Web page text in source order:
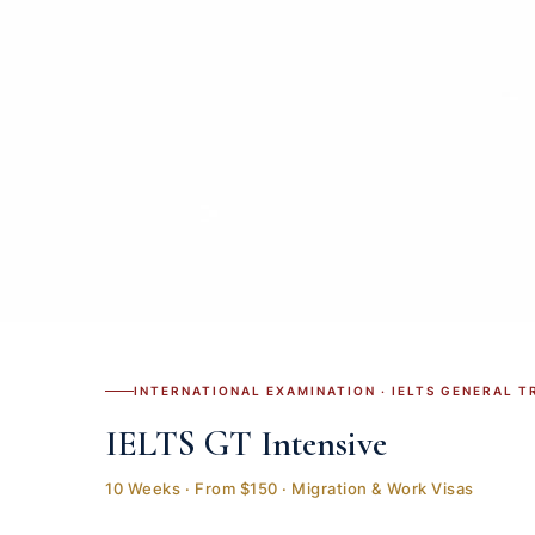
INTERNATIONAL EXAMINATION · IELTS GENERAL
IELTS GT Intensive
10 Weeks · From $150 · Migration & Work Visas